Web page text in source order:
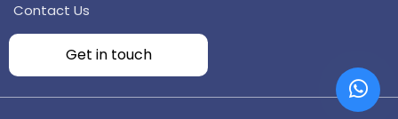
Contact Us
Get in touch